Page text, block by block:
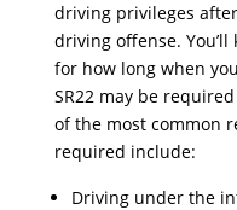
driving privileges
driving offense. You’ll
for how long when
SR22 may be
of the most common
required include:
Driving under the